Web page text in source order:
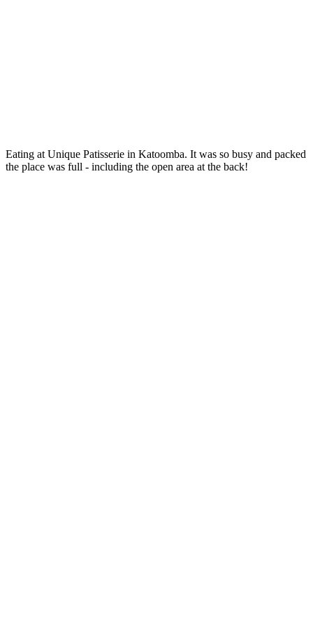
Eating at Unique Patisserie in Katoomba. It was so busy and packed
the place was full - including the open area at the back!